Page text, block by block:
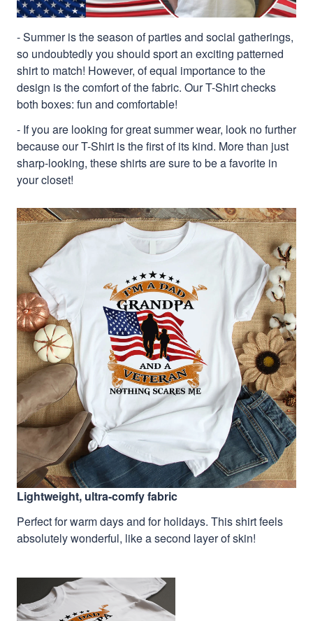
- Summer is the season of parties and social gatherings,
so undoubtedly you should sport an exciting patterned
shirt to match! However, of equal importance to the
design is the comfort of the fabric. Our T-Shirt checks
both boxes: fun and comfortable!
- If you are looking for great summer wear, look no further
because our T-Shirt is the first of its kind. More than just
sharp-looking, these shirts are sure to be a favorite in
your closet!
Lightweight, ultra-comfy fabric
Perfect for warm days and for holidays. This shirt feels
absolutely wonderful, like a second layer of skin!